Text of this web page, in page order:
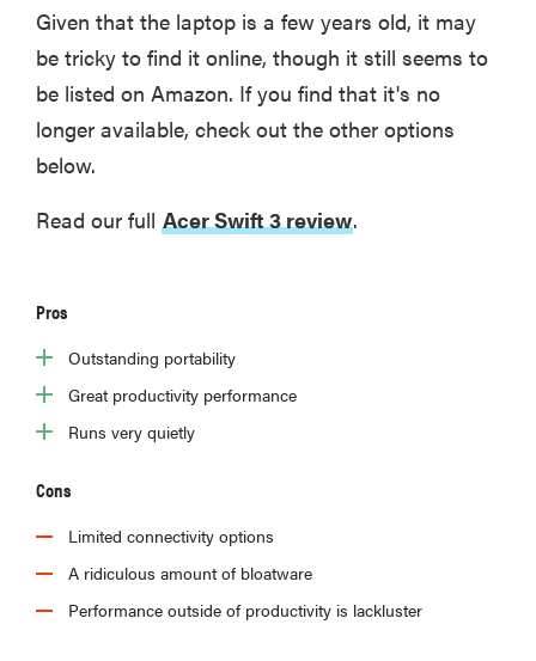
Given that the laptop is a few years old, it may
be tricky to find it online, though it still seems to
be listed on Amazon. If you find that it's no
longer available, check out the other options
below.
Read our full Acer Swift 3 review.
Pros
Outstanding portability
Great productivity performance
Runs very quietly
Cons
Limited connectivity options
A ridiculous amount of bloatware
Performance outside of productivity is lackluster